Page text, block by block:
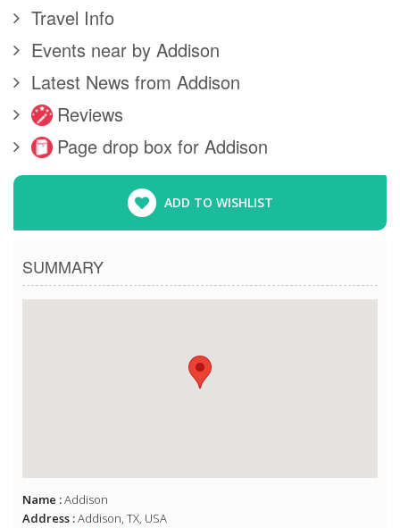
Travel Info
Events near by Addison
Latest News from Addison
Reviews
Page drop box for Addison
ADD TO WISHLIST
SUMMARY
Name :Addison
Address :Addison, TX, USA